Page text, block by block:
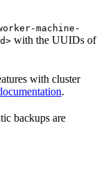
machine-
with the UUIDs of
with cluster
.
backups are